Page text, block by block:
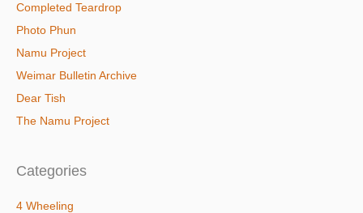
Completed Teardrop
Photo Phun
Namu Project
Weimar Bulletin Archive
Dear Tish
The Namu Project
Categories
4 Wheeling